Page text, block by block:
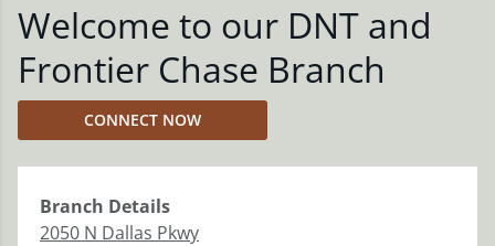
Welcome to our DNT and
Frontier Chase Branch
CONNECT NOW
Branch Details
2050 N Dallas Pkwy